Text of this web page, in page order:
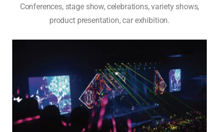
Conferences, stage show, celebrations, variety shows,
product presentation, car exhibition.